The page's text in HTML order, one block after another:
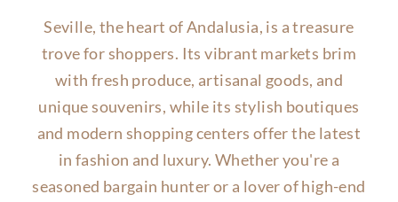
Seville, the heart of Andalusia, is a treasure
trove for shoppers. Its vibrant markets brim
with fresh produce, artisanal goods, and
unique souvenirs, while its stylish boutiques
and modern shopping centers offer the latest
in fashion and luxury. Whether you're a
seasoned bargain hunter or a lover of high-end